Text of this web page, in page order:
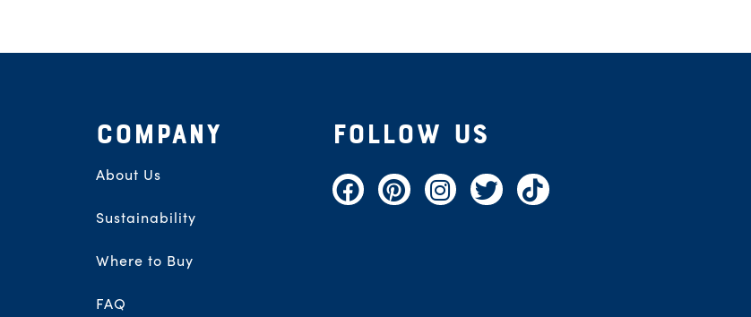
COMPANY
About Us
Sustainability
Where to Buy
FAQ
Follow Us